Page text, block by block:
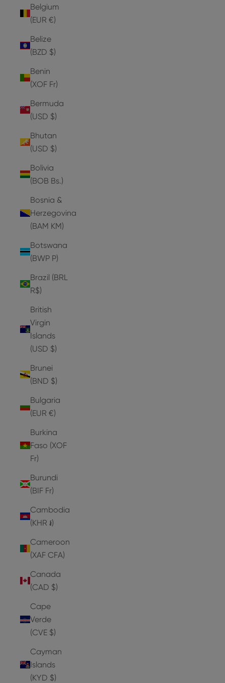
Belgium
(EUR €)
Belize
(BZD $)
Benin
(XOF Fr)
Bermuda
(USD $)
Bhutan
(USD $)
Bolivia
(BOB Bs.)
Bosnia &
Herzegovina
(BAM КМ)
Botswana
(BWP P)
Brazil (BRL
R$)
British
Virgin
Islands
(USD $)
Brunei
(BND $)
Bulgaria
(EUR €)
Burkina
Faso (XOF
Fr)
Burundi
(BIF Fr)
Cambodia
(KHR ៛)
Cameroon
(XAF CFA)
Canada
(CAD $)
Cape
Verde
(CVE $)
Cayman
Islands
(KYD $)